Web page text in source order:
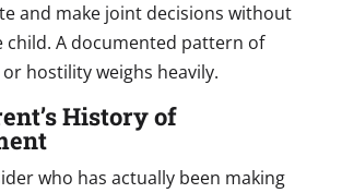
and make joint decisions without
child. A documented pattern of
hostility weighs heavily.
History of
who has actually been making